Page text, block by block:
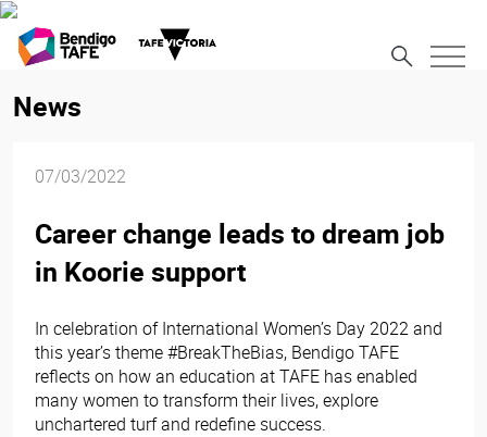
News
07/03/2022
Career change leads to dream job
in Koorie support
In celebration of International Women’s Day 2022 and
this year’s theme #BreakTheBias, Bendigo TAFE
reflects on how an education at TAFE has enabled
many women to transform their lives, explore
unchartered turf and redefine success.